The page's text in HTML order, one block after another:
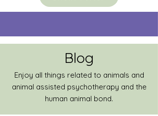
Blog
Enjoy all things related to animals and
animal assisted psychotherapy and the
human animal bond.